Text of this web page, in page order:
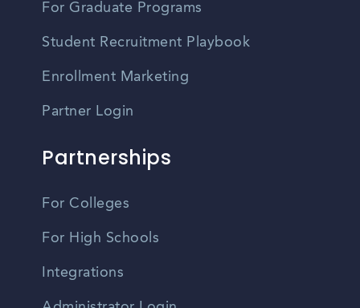
For Graduate Programs
Student Recruitment Playbook
Enrollment Marketing
Partner Login
Partnerships
For Colleges
For High Schools
Integrations